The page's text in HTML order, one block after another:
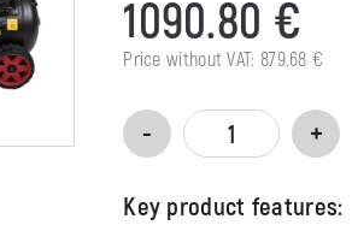
1090.80 €
Price without VAT: 879.68€
Key product features: